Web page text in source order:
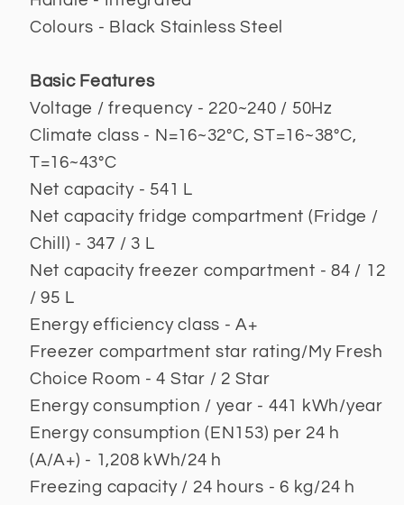
Colours - Black Stainless Steel
Basic Features
Voltage / frequency - 220~240 / 50Hz
Climate class - N=16~32°C, ST=16~38°C,
T=16~43°C
Net capacity - 541 L
Net capacity fridge compartment (Fridge /
Chill) - 347 / 3 L
Net capacity freezer compartment - 84 / 12
/ 95 L
Energy efficiency class - A+
Freezer compartment star rating/My Fresh
Choice Room - 4 Star / 2 Star
Energy consumption / year - 441 kWh/year
Energy consumption (EN153) per 24 h
(A/A+) - 1,208 kWh/24 h
Freezing capacity / 24 hours - 6 kg/24 h